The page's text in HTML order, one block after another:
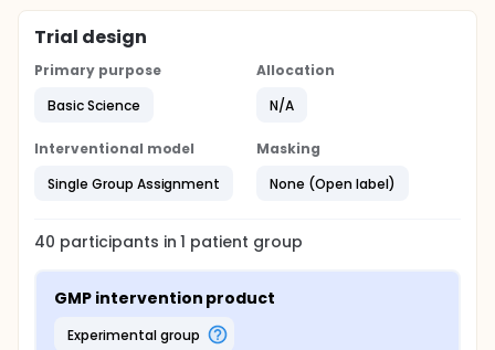
Trial design
Primary purpose
Basic Science
Allocation
N/A
Interventional model
Single Group Assignment
Masking
None (Open label)
40 participants in1 patient group
GMP intervention product
experimental group